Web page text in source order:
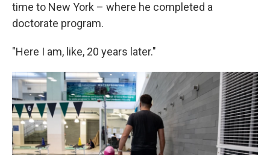
time to New York – where he completed a
doctorate program.
"Here I am, like, 20 years later."